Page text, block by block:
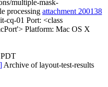
multiple-mask-
processing attachment 200138
cq-01 Port: <class
Platform: Mac OS X
Archive of layout-test-results